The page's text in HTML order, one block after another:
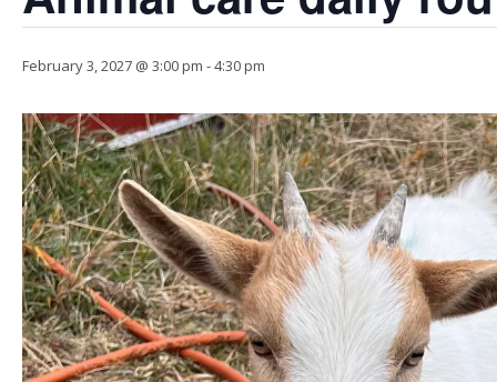
February 3, 2027 @ 3:00 pm -4:30 pm